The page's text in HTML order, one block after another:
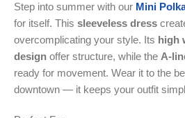
Step into summer with our Mini
for itself. This sleeveless dress
overcomplicating your style. Its high
design offer structure, while the A-
ready for movement. Wear it to the
downtown — it keeps your outfit